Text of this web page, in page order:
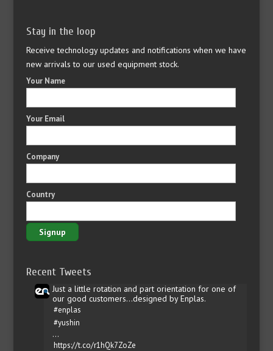
Stay in the loop
Receive technology updates and notifications when we have
new arrivals to our used equipment stock.
Your Name
Your Email
Company
Country
Recent Tweets
Just a little rotation and part orientation for one of
our good customers...designed by Enplas.
#enplas
#yushin
…
https://t.co/r1hQk7ZoZe